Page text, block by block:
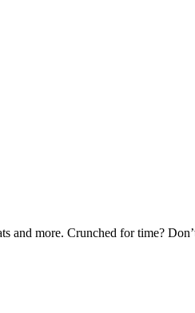
and more. Crunched for time?